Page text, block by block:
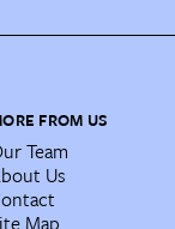
FROM US
Team
Us
Map